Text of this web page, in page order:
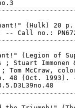
(Hulk) 20
-- Call no.:
(Legion of
; Stuart Immonen
Tom McCraw,
48 (Oct. 1993).